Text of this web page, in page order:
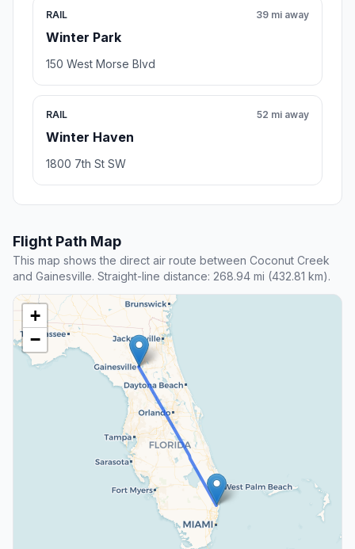
RAIL
Winter Park
39 mi away
150 West Morse Blvd
RAIL
Winter Haven
52 mi away
1800 7th St SW
Flight Path Map
This map shows the direct air route between Coconut Creek
and Gainesville. Straight-line distance: 268.94 mi (432.81 km).
+
−